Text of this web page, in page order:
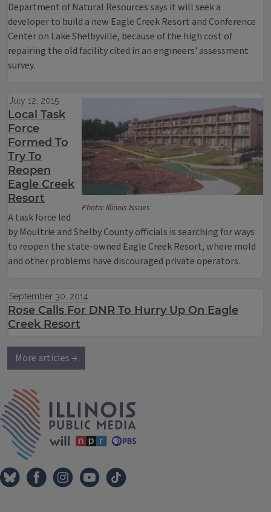
Department of Natural Resources says it will seek a
developer to build a new Eagle Creek Resort and Conference
Center on Lake Shelbyville, because of the high cost of
repairing the old facility cited in an engineers' assessment
survey.
Photo: Illinois Issues
July 12, 2015
Local Task
Force
Formed To
Try To
Reopen
Eagle Creek
Resort
A task force led
by Moultrie and Shelby County officials is searching for ways
to reopen the state-owned Eagle Creek Resort, where mold
and other problems have discouraged private operators.
September 30, 2014
Rose Calls For DNR To Hurry Up On Eagle
Creek Resort
More articles →